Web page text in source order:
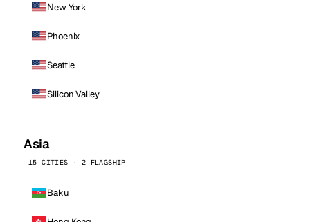
New York
Phoenix
Seattle
Silicon Valley
Asia
15 CITIES · 2 FLAGSHIP
Baku